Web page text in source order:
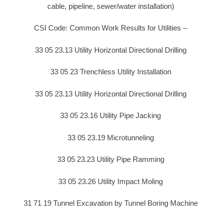
cable, pipeline, sewer/water installation)
CSI Code: Common Work Results for Utilities –
33 05 23.13 Utility Horizontal Directional Drilling
33 05 23 Trenchless Utility Installation
33 05 23.13 Utility Horizontal Directional Drilling
33 05 23.16 Utility Pipe Jacking
33 05 23.19 Microtunneling
33 05 23.23 Utility Pipe Ramming
33 05 23.26 Utility Impact Moling
31 71 19 Tunnel Excavation by Tunnel Boring Machine